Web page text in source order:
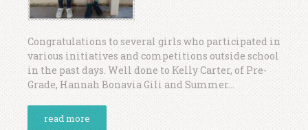
Congratulations to several girls who participated in
various initiatives and competitions outside school
in the past days. Well done to Kelly Carter, of Pre-
Grade, Hannah Bonavia Gili and Summer...
read more